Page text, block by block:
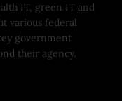
IT, green IT and
various federal
government
their agency.